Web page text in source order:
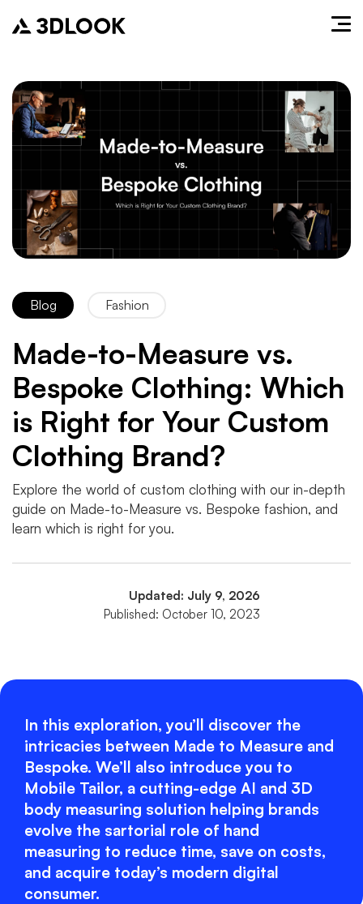
Blog Fashion
Made-to-Measure vs.
Bespoke Clothing: Which
is Right for Your Custom
Clothing Brand?
Explore the world of custom clothing with our in-depth
guide on Made-to-Measure vs. Bespoke fashion, and
learn which is right for you.
Updated: July 9, 2026
Published: October 10, 2023
In this exploration, you’ll discover the
intricacies between Made to Measure and
Bespoke. We’ll also introduce you to
Mobile Tailor, a cutting-edge AI and 3D
body measuring solution helping brands
evolve the sartorial role of hand
measuring to reduce time, save on costs,
and acquire today’s modern digital
consumer.